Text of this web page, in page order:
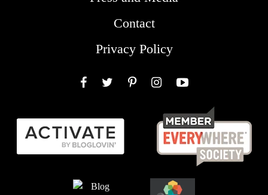
Contact
Privacy Policy